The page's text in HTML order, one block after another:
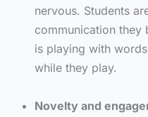
nervous. Students
communication they
is playing with
while they play.
Novelty and